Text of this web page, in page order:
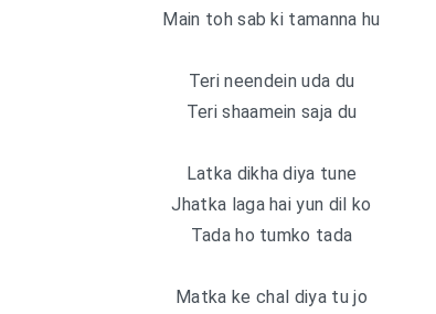
Main toh sab ki tamanna hu
Teri neendein uda du
Teri shaamein saja du
Latka dikha diya tune
Jhatka laga hai yun dil ko
Tada ho tumko tada
Matka ke chal diya tu jo